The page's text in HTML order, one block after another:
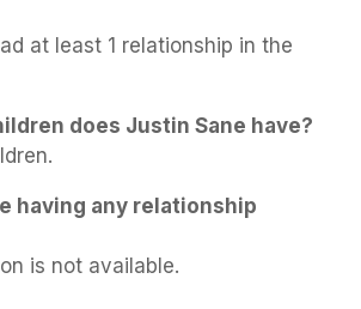
at least 1 relationship in the
does Justin Sane have?
having any relationship
is not available.